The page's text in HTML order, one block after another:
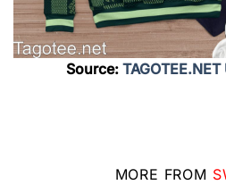
Source:
MORE FROM